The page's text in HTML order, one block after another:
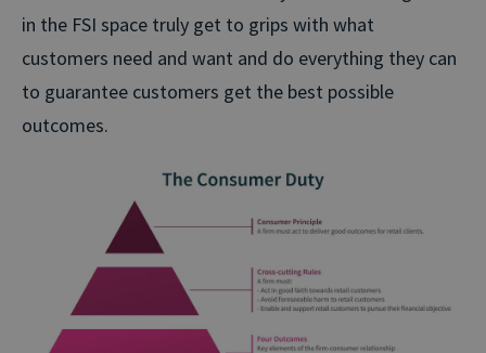
in the FSI space truly get to grips with what
customers need and want and do everything they can
to guarantee customers get the best possible
outcomes.